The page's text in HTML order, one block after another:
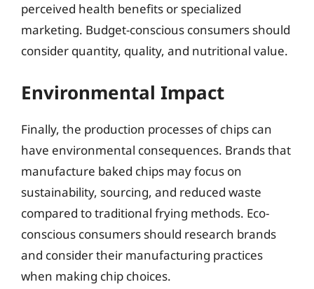
perceived health benefits or specialized
marketing. Budget-conscious consumers should
consider quantity, quality, and nutritional value.
Environmental Impact
Finally, the production processes of chips can
have environmental consequences. Brands that
manufacture baked chips may focus on
sustainability, sourcing, and reduced waste
compared to traditional frying methods. Eco-
conscious consumers should research brands
and consider their manufacturing practices
when making chip choices.